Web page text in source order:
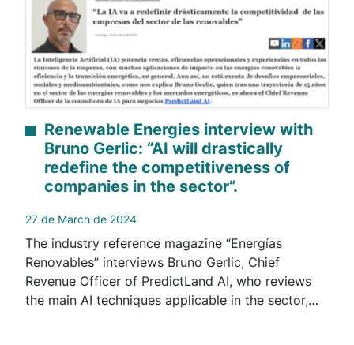
Renewable Energies interview with
Bruno Gerlic: “AI will drastically
redefine the competitiveness of
companies in the sector”.
27 de March de 2024
The industry reference magazine “Energías
Renovables” interviews Bruno Gerlic, Chief
Revenue Officer of PredictLand AI, who reviews
the main AI techniques applicable in the sector,…